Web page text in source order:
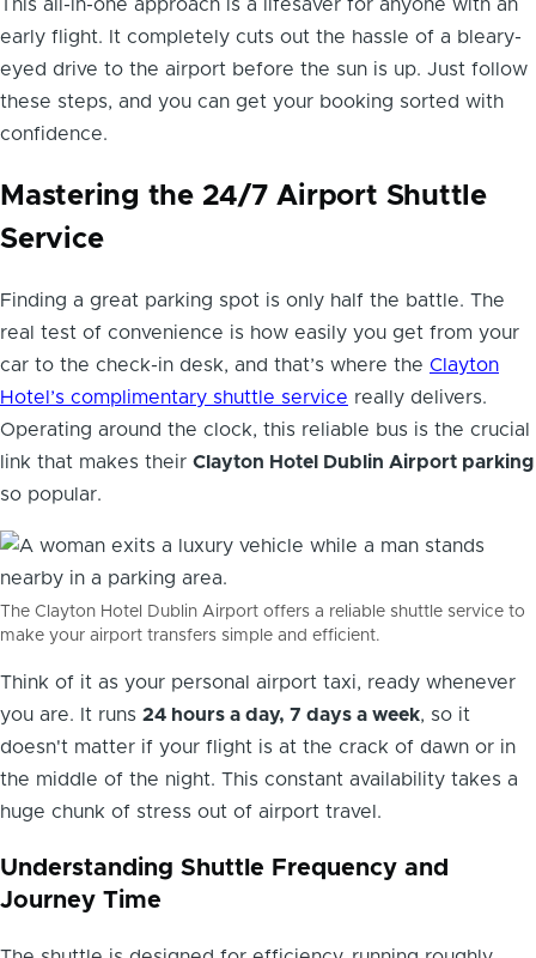
This all-in-one approach is a lifesaver for anyone with an
early flight. It completely cuts out the hassle of a bleary-
eyed drive to the airport before the sun is up. Just follow
these steps, and you can get your booking sorted with
confidence.
Mastering the 24/7 Airport Shuttle
Service
Finding a great parking spot is only half the battle. The
real test of convenience is how easily you get from your
car to the check-in desk, and that’s where the Clayton
Hotel’s complimentary shuttle service really delivers.
Operating around the clock, this reliable bus is the crucial
link that makes their Clayton Hotel Dublin Airport parking
so popular.
The Clayton Hotel Dublin Airport offers a reliable shuttle service to
make your airport transfers simple and efficient.
Think of it as your personal airport taxi, ready whenever
you are. It runs 24 hours a day, 7 days a week, so it
doesn't matter if your flight is at the crack of dawn or in
the middle of the night. This constant availability takes a
huge chunk of stress out of airport travel.
Understanding Shuttle Frequency and
Journey Time